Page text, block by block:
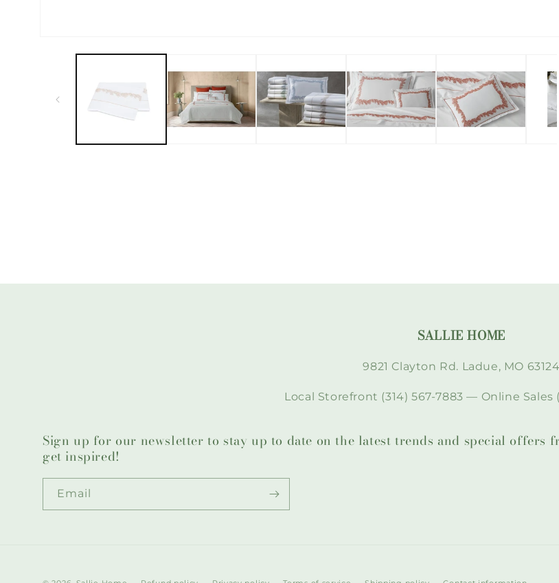
SALLIE HOME
9821 Clayton Rd. Ladue, MO 63124
Local Storefront (314) 567-7883 — Online Sales
Sign up for our newsletter to stay up to date on the latest trends and special offers
get inspired!
Email